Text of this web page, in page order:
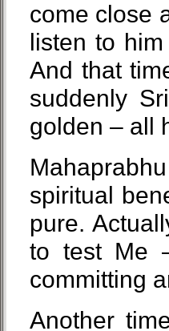
come close
listen to
And that
suddenly
golden – all
spiritual
pure.
to test Me
committing
Another